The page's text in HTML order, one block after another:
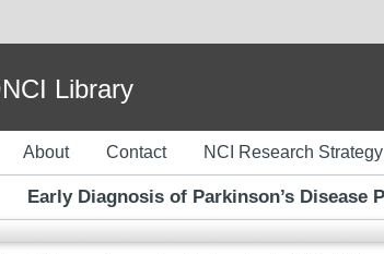
Library
About Contact NCI Research Strategy
Early Diagnosis of Parkinson’s Disease